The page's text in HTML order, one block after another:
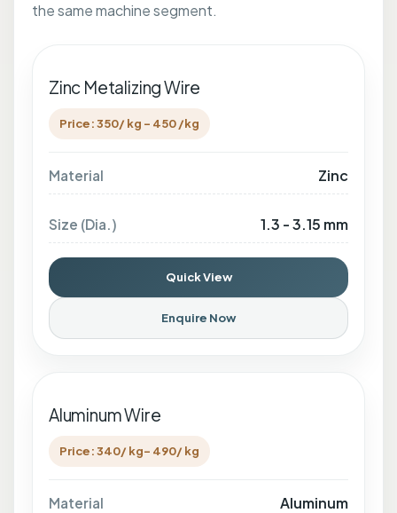
the same machine segment.
Zinc Metalizing Wire
Price: 350/ kg - 450 /kg
Material Zinc
Size (Dia.) 1.3 - 3.15 mm
Quick View
Enquire Now
Aluminum Wire
Price: 340/ kg- 490/ kg
Material Aluminum